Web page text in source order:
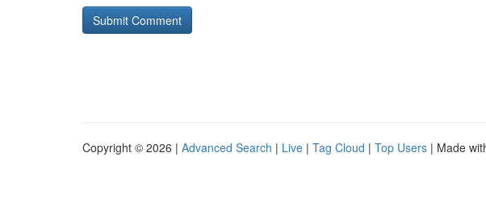
Copyright © 2026 | Advanced Search | Live | Tag Cloud | Top Users | Made